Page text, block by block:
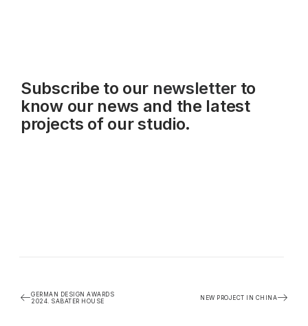
Subscribe to our newsletterto
know our news and the latest
projects of our studio.
GERMAN DESIGN AWARDS
2024. SABATER HOUSE
NEW PROJECT IN CHINA